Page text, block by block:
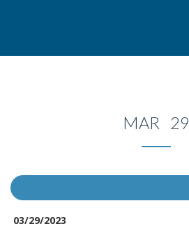
MAR 29
03/29/2023